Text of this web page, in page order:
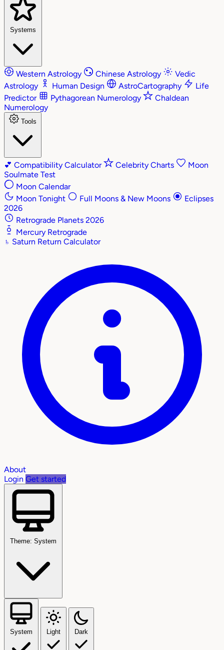
Systems
Western Astrology Chinese Astrology
Vedic
Astrology
Human Design AstroCartography
Life
Predictor
Pythagorean Numerology
Chaldean
Numerology
Tools
💕 Compatibility Calculator Celebrity Charts
Moon
Soulmate Test
Moon Calendar
Moon Tonight
Full Moons & New Moons
Eclipses
2026
Retrograde Planets 2026
Mercury Retrograde
♄ Saturn Return Calculator
About
Login Get started
Theme: System
System Light Dark